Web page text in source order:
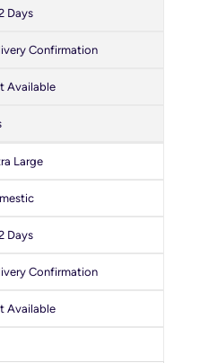
Days
Confirmation
Available
Large
Days
Confirmation
Available